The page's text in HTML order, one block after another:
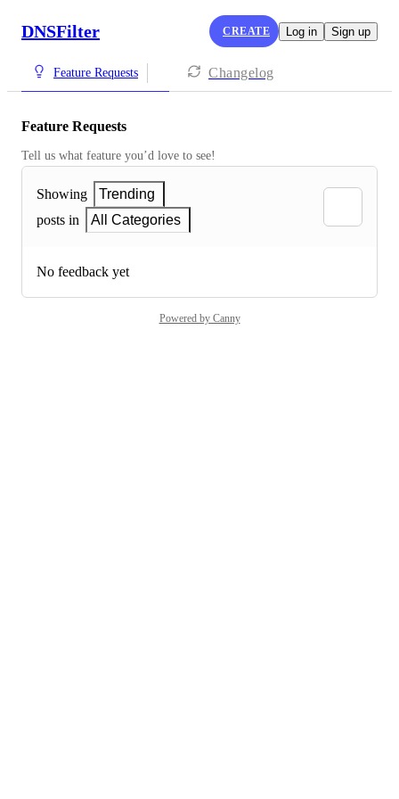
DNSFilter CREATE Log in Sign up
Feature Requests Changelog
Feature Requests
Tell us what feature you’d love to see!
Showing
Trending
posts in
All Categories
No feedback yet
Powered by Canny